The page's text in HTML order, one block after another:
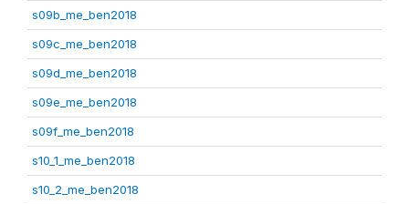
s09b_me_ben2018
s09c_me_ben2018
s09d_me_ben2018
s09e_me_ben2018
s09f_me_ben2018
s10_1_me_ben2018
s10_2_me_ben2018